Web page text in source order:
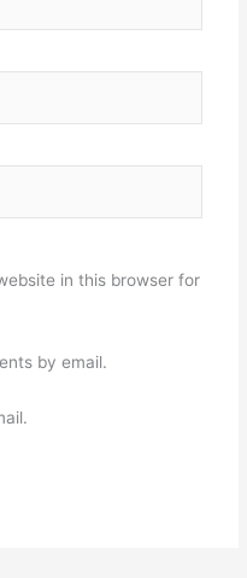
in this browser for
by email.